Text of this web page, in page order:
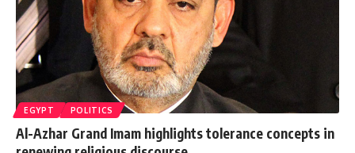
EGYPT POLITICS
Al-Azhar Grand Imam highlights tolerance concepts in